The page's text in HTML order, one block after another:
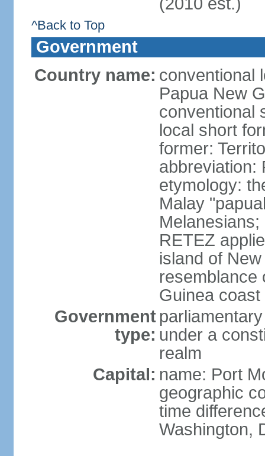
^Back to Top
Government
Country name: conventional
Papua New
conventional
local short
former:
abbreviation:
etymology:
Malay
RETEZ
island of
resemblance
Guinea coast
Government
type: under a
realm
Capital: name: Port
geographic
time
Washington,